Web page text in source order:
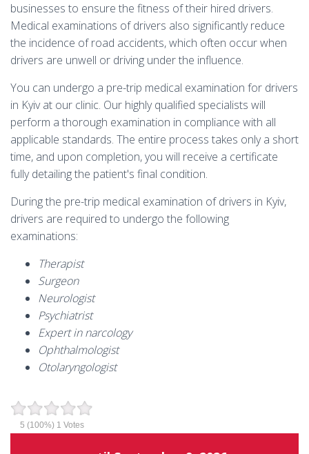
businesses to ensure the fitness of their hired drivers.
Medical examinations of drivers also significantly reduce
the incidence of road accidents, which often occur when
drivers are unwell or driving under the influence.
You can undergo a pre-trip medical examination for drivers
in Kyiv at our clinic. Our highly qualified specialists will
perform a thorough examination in compliance with all
applicable standards. The entire process takes only a short
time, and upon completion, you will receive a certificate
fully detailing the patient's final condition.
During the pre-trip medical examination of drivers in Kyiv,
drivers are required to undergo the following
examinations:
Therapist
Surgeon
Neurologist
Psychiatrist
Expert in narcology
Ophthalmologist
Otolaryngologist
5 (100%) 1 Votes